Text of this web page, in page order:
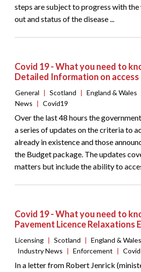
steps are subject to progress with
out and status of the disease ...
Covid 19 - What you need to
Detailed Information on
General | Scotland | England & Wales
News | Covid19
Over the last 48 hours the
a series of updates on the criteria to
already in existence and those
the Budget package. The updates
matters but include the ability to
Covid 19 - What you need to
Pavement Licence Relaxations
Licensing | Scotland | England & Wales
Industry News | Enforcement |
In a letter from Robert Jenrick